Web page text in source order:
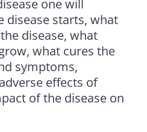
one will
disease starts, what
disease, what
what cures the
symptoms,
effects of
of the disease on